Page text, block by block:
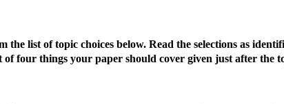
the list of topic choices below. Read the selections as
four things  your paper should cover  given just after the